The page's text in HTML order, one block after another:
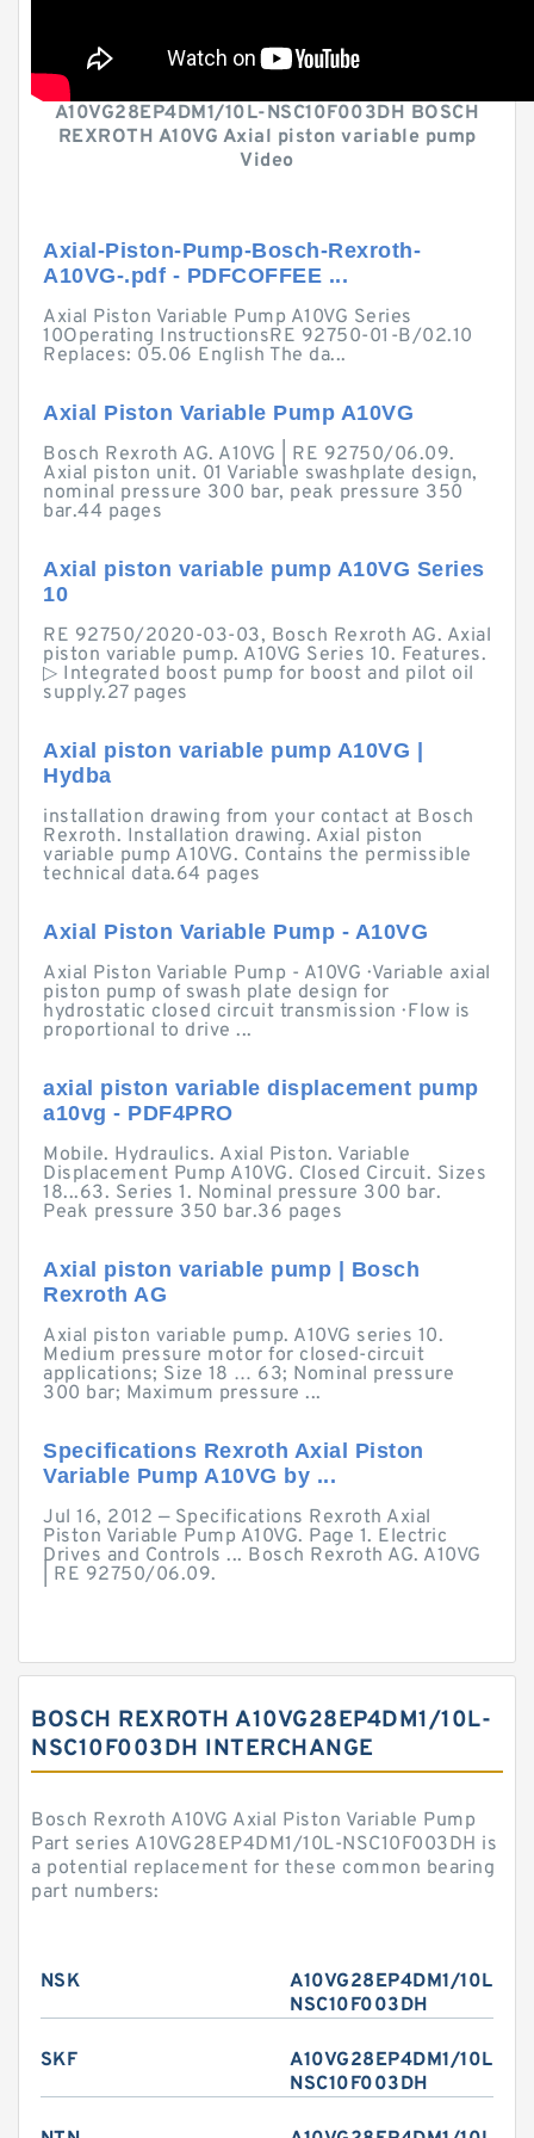
A10VG28EP4DM1/10L-NSC10F003DH BOSCH
REXROTH A10VG Axial piston variable pump
Video
Axial-Piston-Pump-Bosch-Rexroth-
A10VG-.pdf - PDFCOFFEE ...
Axial Piston Variable Pump A10VG Series
10Operating InstructionsRE 92750-01-B/02.10
Replaces: 05.06 English The da...
Axial Piston Variable Pump A10VG
Bosch Rexroth AG. A10VG | RE 92750/06.09.
Axial piston unit. 01 Variable swashplate design,
nominal pressure 300 bar, peak pressure 350
bar.44 pages
Axial piston variable pump A10VG Series
10
RE 92750/2020-03-03, Bosch Rexroth AG. Axial
piston variable pump. A10VG Series 10. Features.
▷ Integrated boost pump for boost and pilot oil
supply.27 pages
Axial piston variable pump A10VG |
Hydba
installation drawing from your contact at Bosch
Rexroth. Installation drawing. Axial piston
variable pump A10VG. Contains the permissible
technical data.64 pages
Axial Piston Variable Pump - A10VG
Axial Piston Variable Pump - A10VG · Variable axial
piston pump of swash plate design for
hydrostatic closed circuit transmission · Flow is
proportional to drive ...
axial piston variable displacement pump
a10vg - PDF4PRO
Mobile. Hydraulics. Axial Piston. Variable
Displacement Pump A10VG. Closed Circuit. Sizes
18...63. Series 1. Nominal pressure 300 bar.
Peak pressure 350 bar.36 pages
Axial piston variable pump | Bosch
Rexroth AG
Axial piston variable pump. A10VG series 10.
Medium pressure motor for closed-circuit
applications; Size 18 … 63; Nominal pressure
300 bar; Maximum pressure ...
Specifications Rexroth Axial Piston
Variable Pump A10VG by ...
Jul 16, 2012 — Specifications Rexroth Axial
Piston Variable Pump A10VG. Page 1. Electric
Drives and Controls ... Bosch Rexroth AG. A10VG
| RE 92750/06.09.
BOSCH REXROTH A10VG28EP4DM1/10L-
NSC10F003DH INTERCHANGE
Bosch Rexroth A10VG Axial Piston Variable Pump
Part series A10VG28EP4DM1/10L-NSC10F003DH is
a potential replacement for these common bearing
part numbers:
NSK
A10VG28EP4DM1/10L-
NSC10F003DH
SKF
A10VG28EP4DM1/10L-
NSC10F003DH